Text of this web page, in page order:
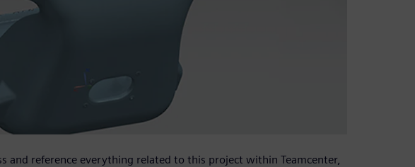
and reference everything related to this project within Teamcenter,